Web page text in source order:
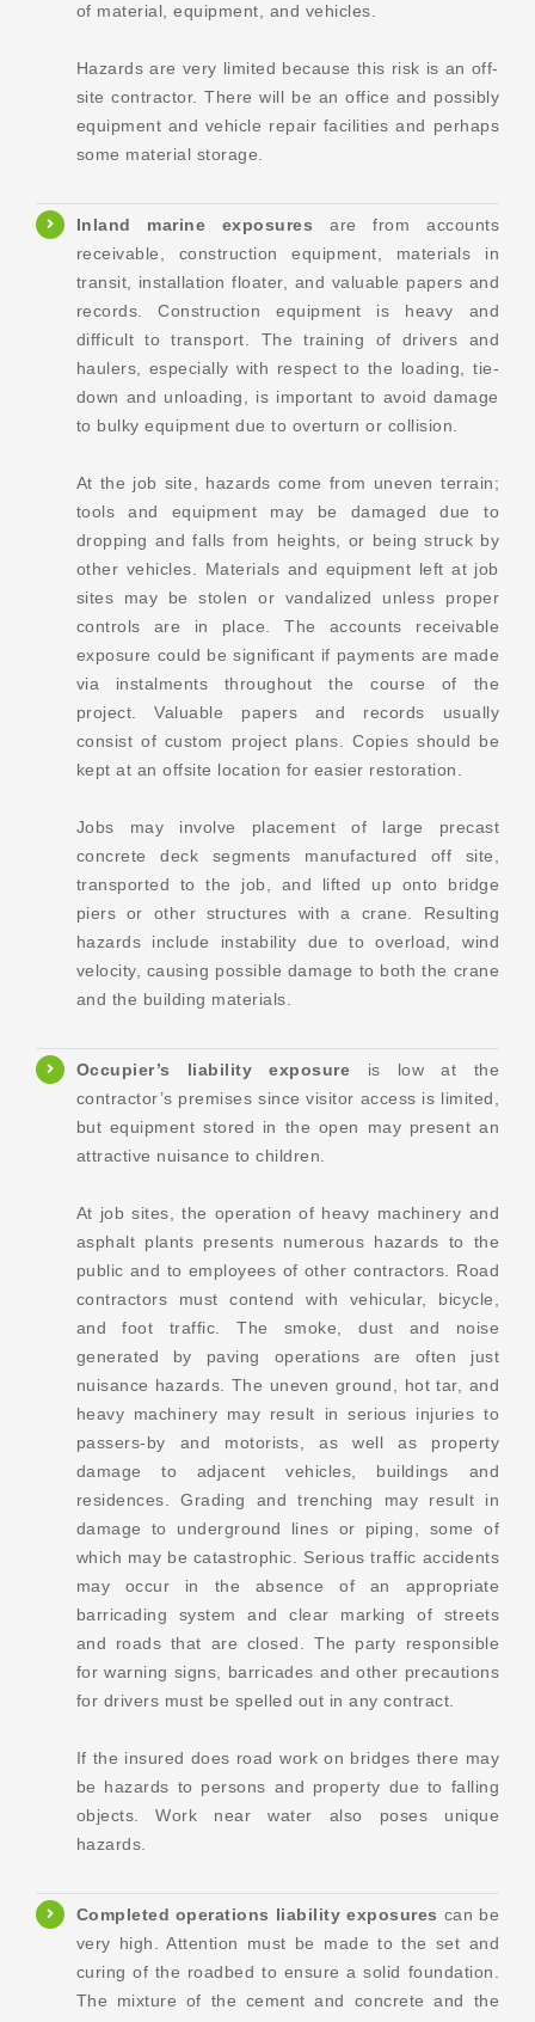
of material, equipment, and vehicles.
Hazards are very limited because this risk is an off-
site contractor. There will be an office and possibly
equipment and vehicle repair facilities and perhaps
some material storage.
Inland marine exposures are from accounts
receivable, construction equipment, materials in
transit, installation floater, and valuable papers and
records. Construction equipment is heavy and
difficult to transport. The training of drivers and
haulers, especially with respect to the loading, tie-
down and unloading, is important to avoid damage
to bulky equipment due to overturn or collision.
At the job site, hazards come from uneven terrain;
tools and equipment may be damaged due to
dropping and falls from heights, or being struck by
other vehicles. Materials and equipment left at job
sites may be stolen or vandalized unless proper
controls are in place. The accounts receivable
exposure could be significant if payments are made
via instalments throughout the course of the
project. Valuable papers and records usually
consist of custom project plans. Copies should be
kept at an offsite location for easier restoration.
Jobs may involve placement of large precast
concrete deck segments manufactured off site,
transported to the job, and lifted up onto bridge
piers or other structures with a crane. Resulting
hazards include instability due to overload, wind
velocity, causing possible damage to both the crane
and the building materials.
Occupier’s liability exposure is low at the
contractor’s premises since visitor access is limited,
but equipment stored in the open may present an
attractive nuisance to children.
At job sites, the operation of heavy machinery and
asphalt plants presents numerous hazards to the
public and to employees of other contractors. Road
contractors must contend with vehicular, bicycle,
and foot traffic. The smoke, dust and noise
generated by paving operations are often just
nuisance hazards. The uneven ground, hot tar, and
heavy machinery may result in serious injuries to
passers-by and motorists, as well as property
damage to adjacent vehicles, buildings and
residences. Grading and trenching may result in
damage to underground lines or piping, some of
which may be catastrophic. Serious traffic accidents
may occur in the absence of an appropriate
barricading system and clear marking of streets
and roads that are closed. The party responsible
for warning signs, barricades and other precautions
for drivers must be spelled out in any contract.
If the insured does road work on bridges there may
be hazards to persons and property due to falling
objects. Work near water also poses unique
hazards.
Completed operations liability exposures can be
very high. Attention must be made to the set and
curing of the roadbed to ensure a solid foundation.
The mixture of the cement and concrete and the